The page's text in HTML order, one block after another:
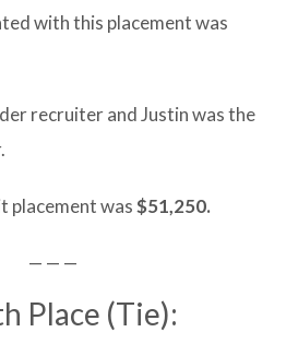
with this placement was
recruiter and Justin was the
placement was$51,250.
— — —
Place (Tie):